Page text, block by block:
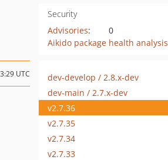
Security
Advisories:
0
Aikido package health analysis
UTC
dev-develop / 2.8.x-dev
dev-main / 2.7.x-dev
v2.7.36
v2.7.35
v2.7.34
v2.7.33